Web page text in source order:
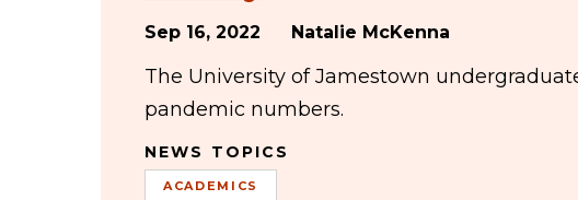
Sep 16, 2022 Natalie McKenna
The University of Jamestown
pandemic numbers.
NEWS TOPICS
ACADEMICS